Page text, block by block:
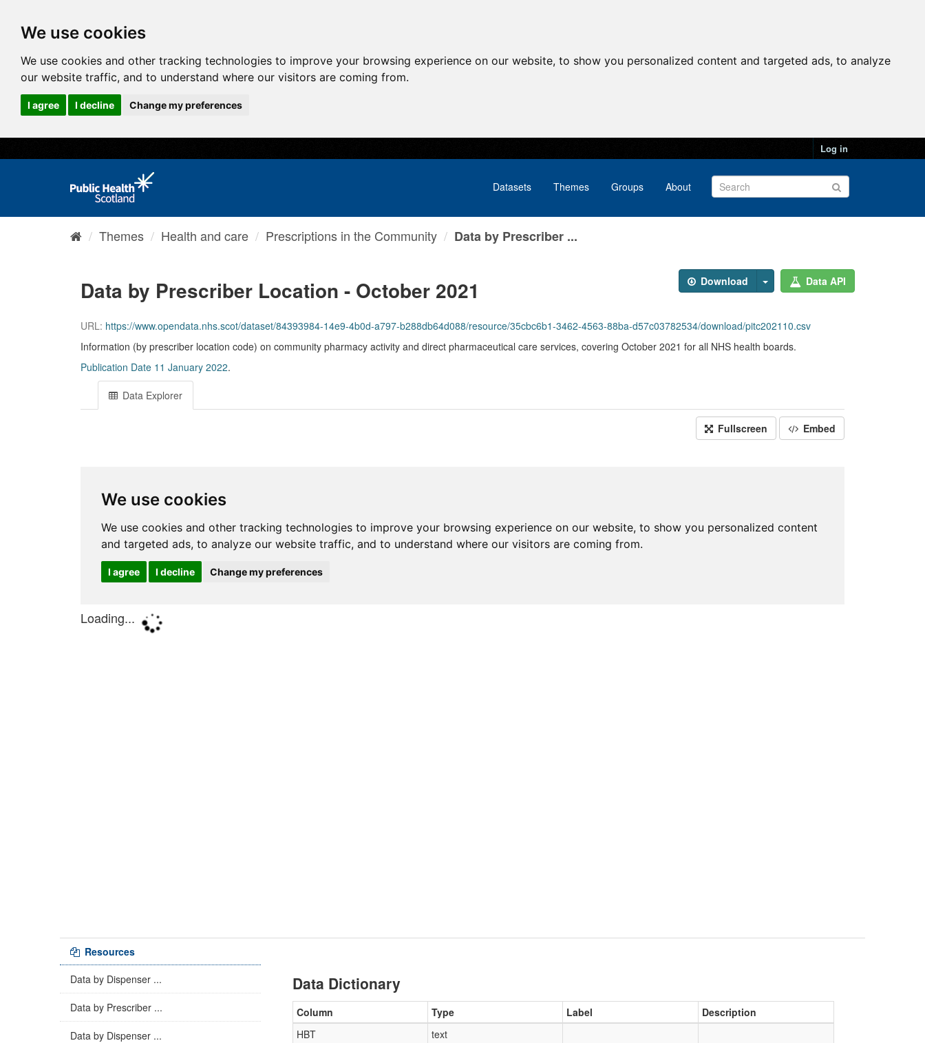
We use cookies
We use cookies and other tracking technologies to improve your browsing experience on our website, to show you personalized content and targeted ads, to analyze
our website traffic, and to understand where our visitors are coming from.
I agree I decline Change my preferences
Log in
Datasets Themes Groups About
Themes Health and care Prescriptions in the Community Data by Prescriber ...
Download Data API
Data by Prescriber Location - October 2021
URL: https://www.opendata.nhs.scot/dataset/84393984-14e9-4b0d-a797-b288db64d088/resource/35cbc6b1-3462-4563-88ba-d57c03782534/download/pitc202110.csv
Information (by prescriber location code) on community pharmacy activity and direct pharmaceutical care services, covering October 2021 for all NHS health boards.
Publication Date 11 January 2022.
Data Explorer
Fullscreen Embed
Resources
Data by Dispenser ...
Data by Prescriber ...
Data by Dispenser ...
Data Dictionary
Column Type Label
Description
HBT
text